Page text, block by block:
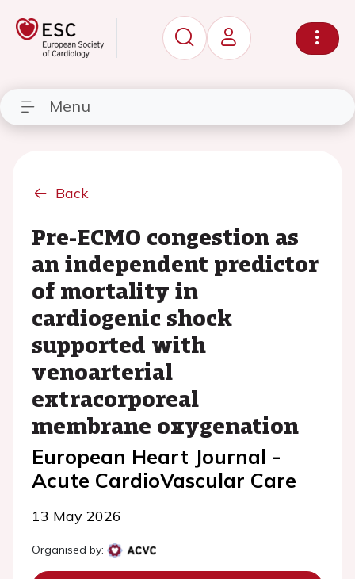
Menu
Back
Pre-ECMO congestion as
an independent predictor
of mortality in
cardiogenic shock
supported with
venoarterial
extracorporeal
membrane oxygenation
European Heart Journal -
Acute CardioVascular Care
13 May 2026
Organised by: